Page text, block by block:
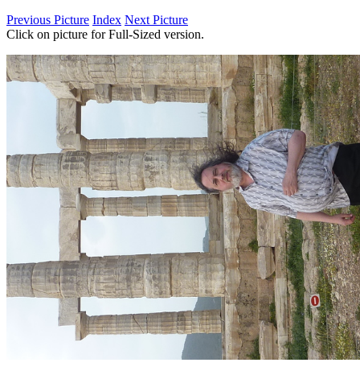
Previous Picture Index Next Picture
Click on picture for Full-Sized version.